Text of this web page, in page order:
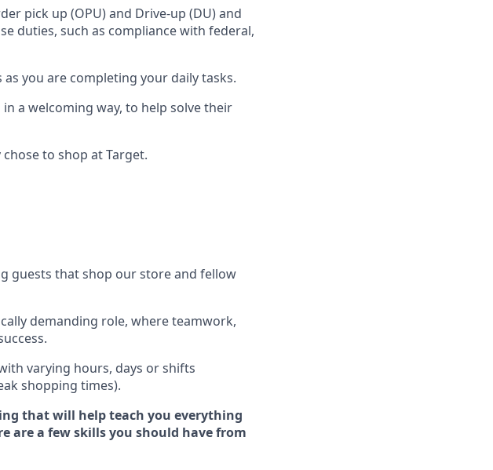
pick up (OPU) and Drive-up (DU) and
duties, such as compliance with federal,
you are completing your daily tasks.
a welcoming way, to help solve their
chose to shop at Target.
guests thatshop our store and fellow
demanding role, where teamwork,
varying hours, days or shifts
shopping times).
that will help teach you everything
are a few skills you should have from